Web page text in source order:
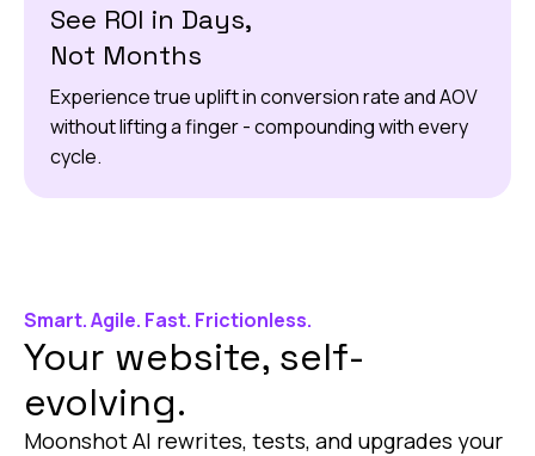
See ROI in Days,
Not Months
Experience true uplift in conversion rate and AOV
without lifting a finger - compounding with every
cycle.
Smart. Agile. Fast. Frictionless.
Your website, self-
evolving.
Moonshot AI rewrites, tests, and upgrades your